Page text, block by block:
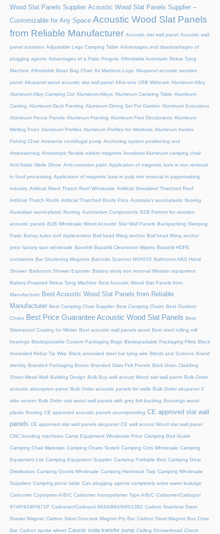
Wood Slat Panels Supplier Acoustic Wood Slat Panels Supplier –
Customizable for Any Space Acoustic Wood Slat Panels
from Reliable Manufacturer Acoustic slat wall panel Acoustic wall
panel solutions Adjustable Legs Camping Table Advantages and disadvantages of
plugging agents Advantages of a Patio Pergola Affordable Automatic Rebar Tying
Machine Affordable Bean Bag Chair Air Mattress Logo Akupanel acoustic wooden
panel Akupanel wood acoustic slat wall panel All-in-one USB Webcam Aluminum Alloy
Aluminum Alloy Camping Cot Aluminum Alloys Aluminum Camping Table Aluminum
Casting Aluminum Deck Framing Aluminum Dining Set For Garden Aluminum Extrusions
Aluminum Fence Panels Aluminum Framing Aluminum Free Deodorants Aluminum
Melting Point Aluminum Profiles Aluminum Profiles for Windows Aluminum frames
Fishing Chair Ammonia centrifugal pump Anchoring system positioning and
dimensioning Anisotropic flexible rubber magnets Anodized Aluminum camping chair
Anti-Static Nitrile Glove Anti-corrosion paint Application of magnetic bars in iron removal
in food processing Application of magnetic bars in pulp iron removal in papermaking
industry Artificial Reed Thatch Roof Wholesale Artificial Simulated Thatched Roof
Artificial Thatch Roofs Artificial Thatched Roofs Price Australia's wood-plastic flooring
Australian wood-plastic flooring Automotive Components B2B Partner for wooden
acoustic panels B2B Wholesale Wood Acoustic Slat Wall Panels Backpacking Sleeping
Pads Bahay kubo roof replacement Ball head lifting anchor Ball head lifting anchor
price factory spot wholesale Baoshili Baoshili Cleanroom Wipers Baoshili HDPE
containers Bar Shuttering Magnets Barcode Scanner NVH220 Bathroom ABS Hand
Shower Bathroom Shower Exporter Battery slurry iron removal filtration equipment
Battery-Powered Rebar Tying Machine Best Acoustic Wood Slat Panels from
Manufacturer Best Acoustic Wood Slat Panels from Reliable
Manufacturer Best Camping Chair Supplier Best Camping Chairs Best Outdoor
Chairs Best Price Guarantee Acoustic Wood Slat Panels Best
Waterproof Coating for Winter Best acoustic wall panels wood Best steel rolling mill
bearings Biodegradable Custom Packaging Bags Biodegradable Packaging Films Black
Annealed Rebar Tie Wire Black annealed steel bar tying wire Blinds and Screens Brand
identity Branded Packaging Boxes Branded Slats Felt Panels Brick Grain Cladding
Sheet Metal Wall Building Design Bulk Buy wall acoust Wood slat wall panel Bulk Order
acoustic absorption panel Bulk Order acoustic panels for walls Bulk Order akupanel 3
side veneer Bulk Order oak wood wall panels with grey felt backing Bunnings wood-
plastic flooring CE approved acoustic panels soundproofing CE approved slat wall
panels CE approved slat wall panels akupanel CE wall acoust Wood slat wall panel
CNC bending machines Camp Equipment Wholesale Price Camping Bed Guide
Camping Chair Materials Camping Chairs Tested Camping Cots Wholesale Camping
Equipment List Camping Equipment Supplier Camping Foldable Bed Camping Gear
Distributors Camping Goods Wholesale Camping Hammock Tarp Camping Wholesale
Suppliers Camping picnic table Can plugging agents completely solve water leakage
Carbomer Copolymer A/B/C Carbomer homopolymer Type A/B/C Carbomer/Carbopol
974P/934P/971P Carbomer/Carbopol 9934/980/940/1382 Carbon Stainless Steel
Drawer Magnet Carbon Steel Concrete Magnet Pry Bar Carbon Steel Magnet Box Crow
Bar Carbon spoke wheel Caustic soda transfer pump Ceiling Showerhead Check